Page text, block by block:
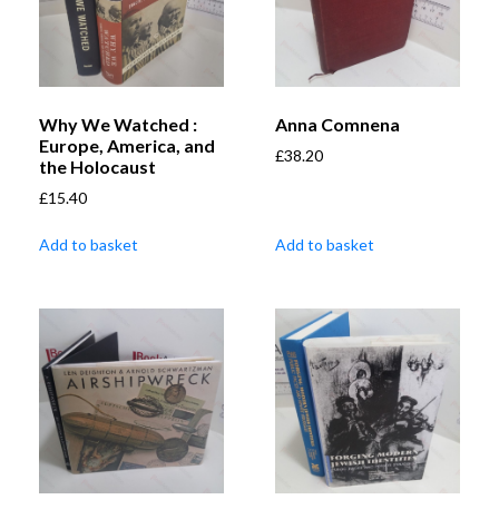
Why We Watched :
Europe, America, and
the Holocaust
£15.40
Add to basket
Anna Comnena
£38.20
Add to basket